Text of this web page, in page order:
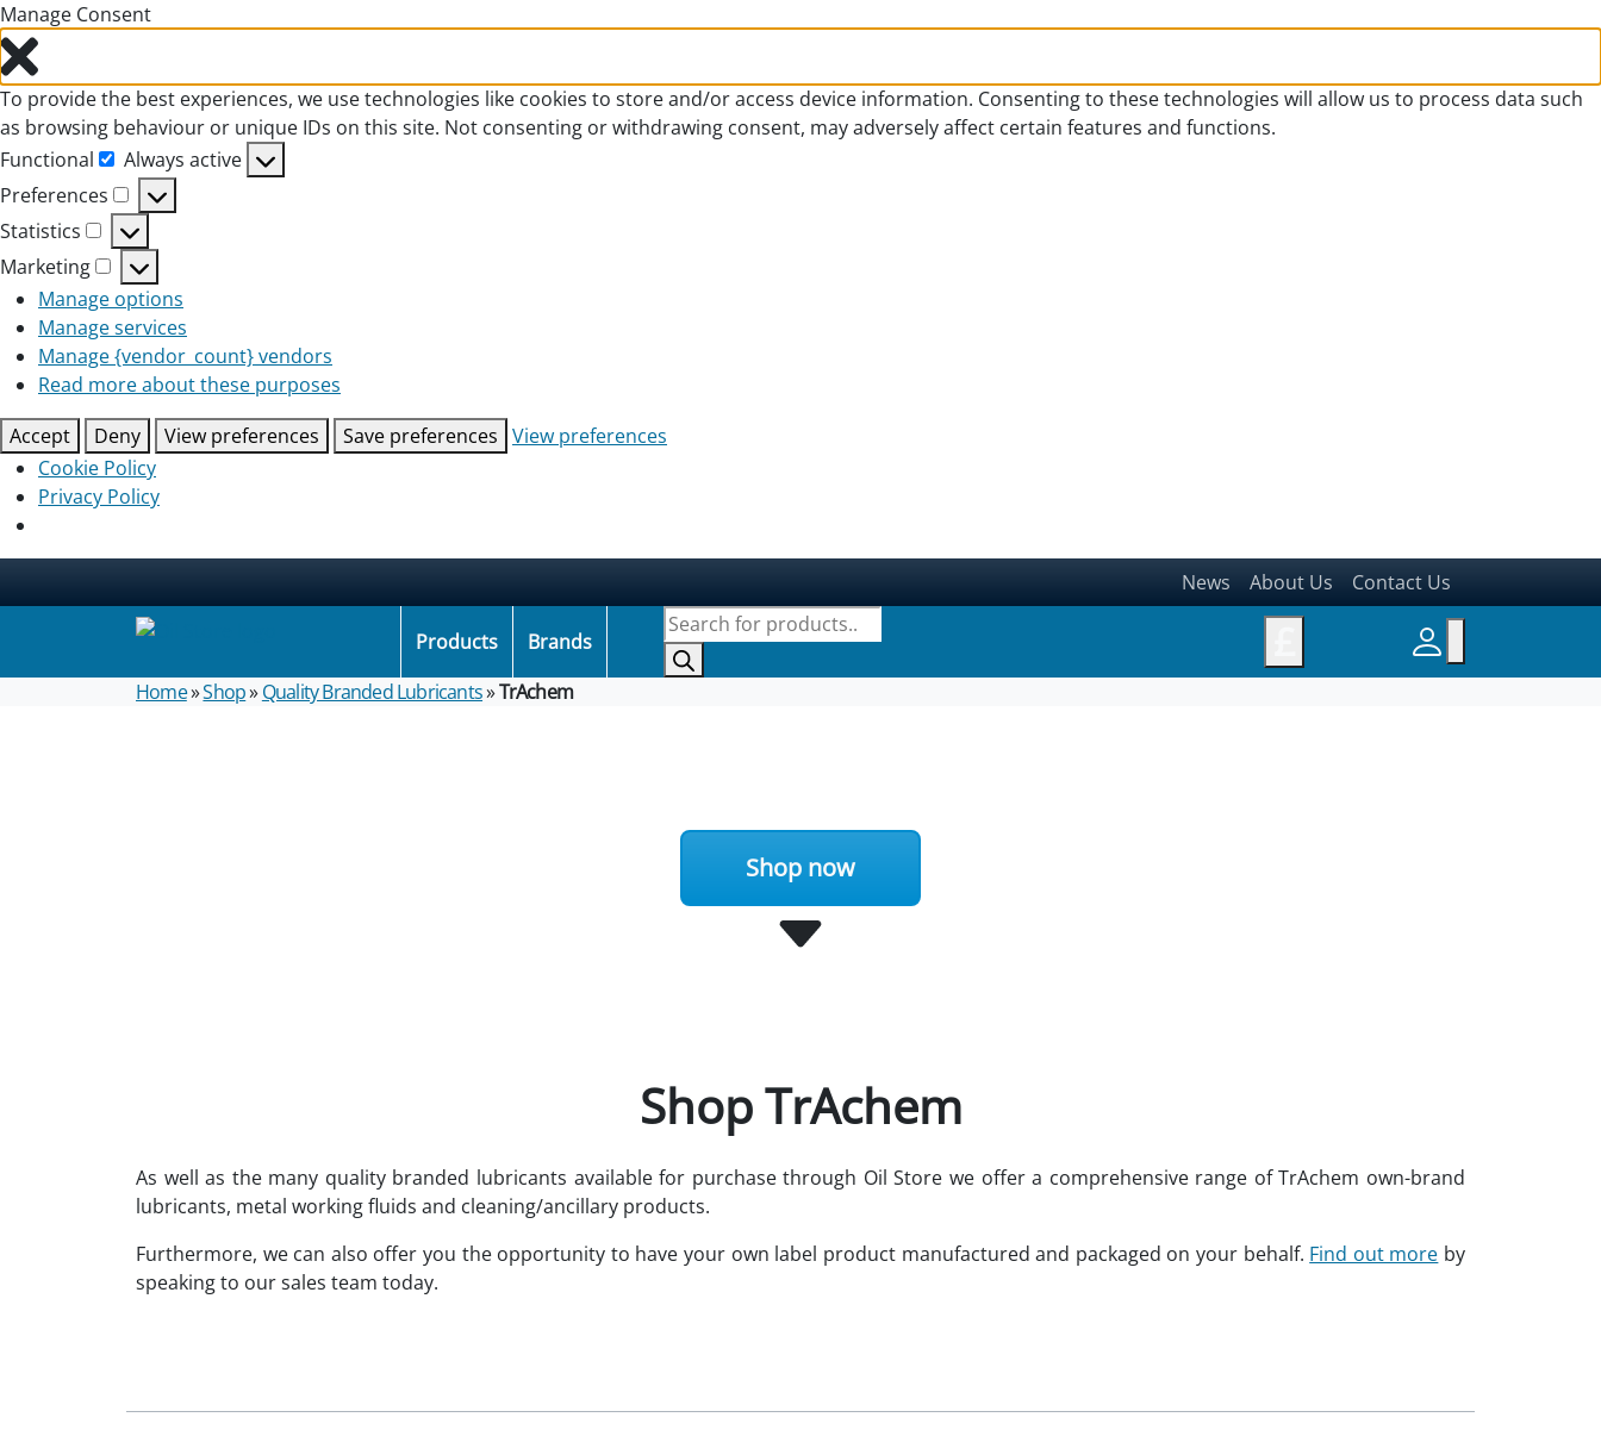
Manage Consent
To provide the best experiences, we use technologies like cookies to store and/or access device information. Consenting to these technologies will allow us to process data such
as browsing behaviour or unique IDs on this site. Not consenting or withdrawing consent, may adversely affect certain features and functions.
Functional
Functional
Always active
Preferences
Preferences
Statistics
Statistics
Marketing
Marketing
Manage options
Manage services
Manage {vendor_count} vendors
Read more about these purposes
Accept
Deny View preferences Save preferences View preferences
Cookie Policy
Privacy Policy
Products Brands
Products search
Home»Shop»Quality Branded Lubricants»TrAchem
News About Us Contact Us
Shop now
Shop TrAchem
As well as the many quality branded lubricants available for purchase through Oil Store we offer a comprehensive range of TrAchem own-brand
lubricants, metal working fluids and cleaning/ancillary products.
Furthermore, we can also offer you the opportunity to have your own label product manufactured and packaged on your behalf. Find out more by
speaking to our sales team today.